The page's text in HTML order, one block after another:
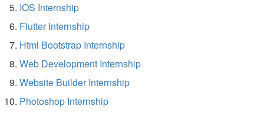
IOS Internship
Flutter Internship
Html Bootstrap Internship
Web Development Internship
Website Builder Internship
Photoshop Internship